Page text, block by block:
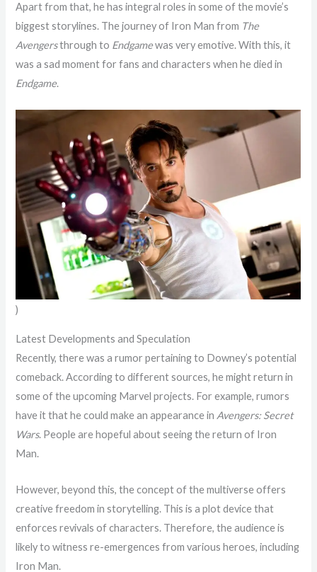
Apart from that, he has integral roles in some of the movie’s
biggest storylines. The journey of Iron Man from The
Avengersthrough to Endgamewas very emotive. With this, it
was a sad moment for fans and characters when he died in
Endgame.
)
Latest Developments and Speculation
Recently, there was a rumor pertaining to Downey’s potential
comeback. According to different sources, he might return in
some of the upcoming Marvel projects. For example, rumors
have it that he could make an appearance in Avengers: Secret
Wars. People are hopeful about seeing the return of Iron
Man.
However, beyond this, the concept of the multiverse offers
creative freedom in storytelling. This is a plot device that
enforces revivals of characters. Therefore, the audience is
likely to witness re-emergences from various heroes, including
Iron Man.